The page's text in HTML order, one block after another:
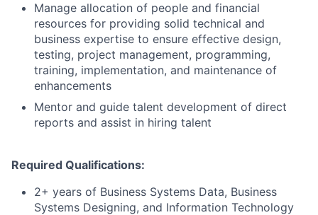
Manage allocation of people and financial
resources for providing solid technical and
business expertise to ensure effective design,
testing, project management, programming,
training, implementation, and maintenance of
enhancements
Mentor and guide talent development of direct
reports and assist in hiring talent
Required Qualifications:
2+ years of Business Systems Data, Business
Systems Designing, and Information Technology